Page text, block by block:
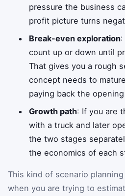
pressure the business
profit picture turns
Break-even exploration
count up or down until
That gives you a rough
concept needs to
paying back the
Growth path: If you are
with a truck and later
the two stages
the economics of each
This kind of scenario
when you are trying to